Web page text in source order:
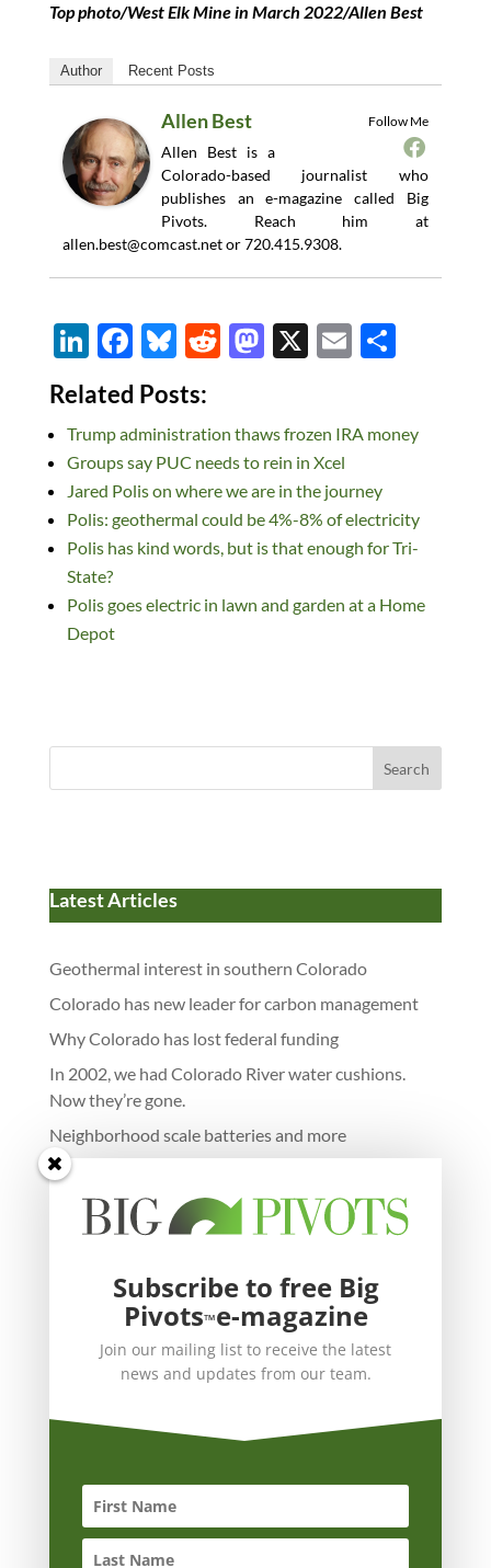
Top photo/West Elk Mine in March 2022/Allen Best
Author Recent Posts
Follow Me
Allen Best
Allen Best is a
Colorado-based journalist who
publishes an e-magazine called Big
Pivots. Reach him at
allen.best@comcast.netor 720.415.9308.
Li
n
k
e
dI
n
F
ac
e
b
o
o
k
Bl
u
es
k
y
R
di
t
M
d
o
n
X E S
e
Related Posts:
Trump administration thaws frozen IRA money
Groups say PUC needs to rein in Xcel
Jared Polis on where we are in the journey
Polis: geothermal could be 4%-8% of electricity
Polis has kind words, but is that enough for Tri-
State?
Polis goes electric in lawn and garden at a Home
Depot
Search
Latest Articles
Geothermal interest in southern Colorado
Colorado has new leader for carbon management
Why Colorado has lost federal funding
In 2002, we had Colorado River water cushions.
Now they’re gone.
Neighborhood scale batteries and more
Subscribe to free Big
Pivots™e-magazine
Join our mailing list to receive the latest
news and updates from our team.